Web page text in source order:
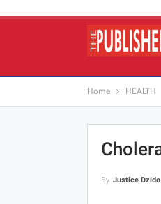
Home HEALTH
By Justice Dzido